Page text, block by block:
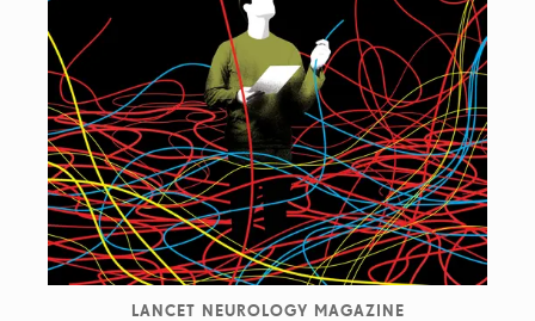
LANCET NEUROLOGY MAGAZINE